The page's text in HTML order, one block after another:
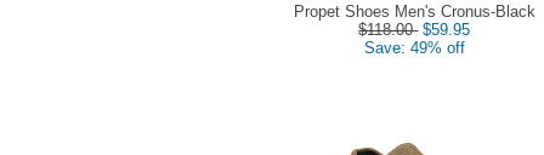
Propet Shoes Men's Cronus-Black
$118.00 $59.95
Save: 49% off